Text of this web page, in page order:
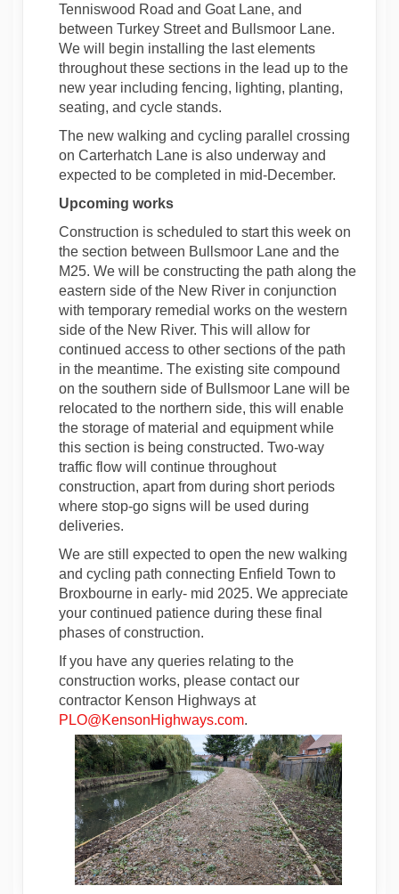
Tenniswood Road and Goat Lane, and
between Turkey Street and Bullsmoor Lane.
We will begin installing the last elements
throughout these sections in the lead up to the
new year including fencing, lighting, planting,
seating, and cycle stands.
The new walking and cycling parallel crossing
on Carterhatch Lane is also underway and
expected to be completed in mid-December.
Upcoming works
Construction is scheduled to start this week on
the section between Bullsmoor Lane and the
M25. We will be constructing the path along the
eastern side of the New River in conjunction
with temporary remedial works on the western
side of the New River. This will allow for
continued access to other sections of the path
in the meantime. The existing site compound
on the southern side of Bullsmoor Lane will be
relocated to the northern side, this will enable
the storage of material and equipment while
this section is being constructed. Two-way
traffic flow will continue throughout
construction, apart from during short periods
where stop-go signs will be used during
deliveries.
We are still expected to open the new walking
and cycling path connecting Enfield Town to
Broxbourne in early- mid 2025. We appreciate
your continued patience during these final
phases of construction.
If you have any queries relating to the
construction works, please contact our
contractor Kenson Highways at
PLO@KensonHighways.com(External link)
.